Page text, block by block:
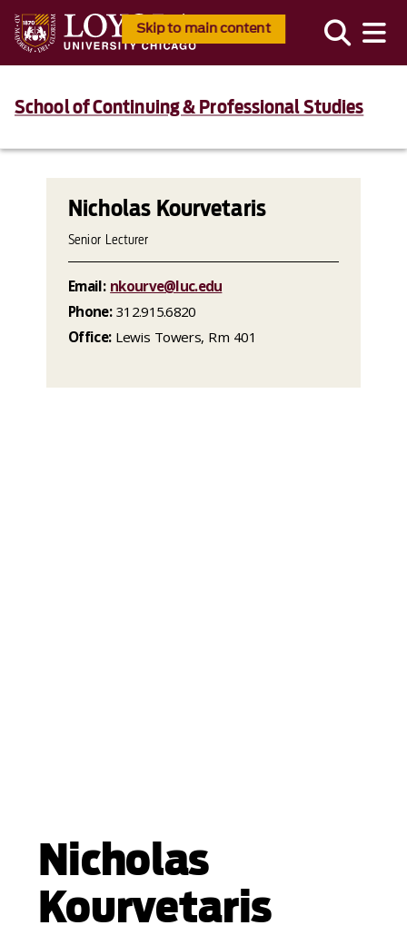
Skip to main content
School of Continuing & Professional Studies
Nicholas
Kourvetaris
Nicholas Kourvetaris
Senior Lecturer
Email: nkourve@luc.edu
Phone:312.915.6820
Office:Lewis Towers, Rm 401